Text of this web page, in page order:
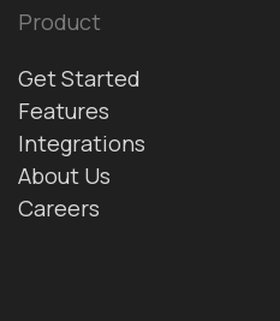
Product
Get Started
Features
Integrations
About Us
Careers